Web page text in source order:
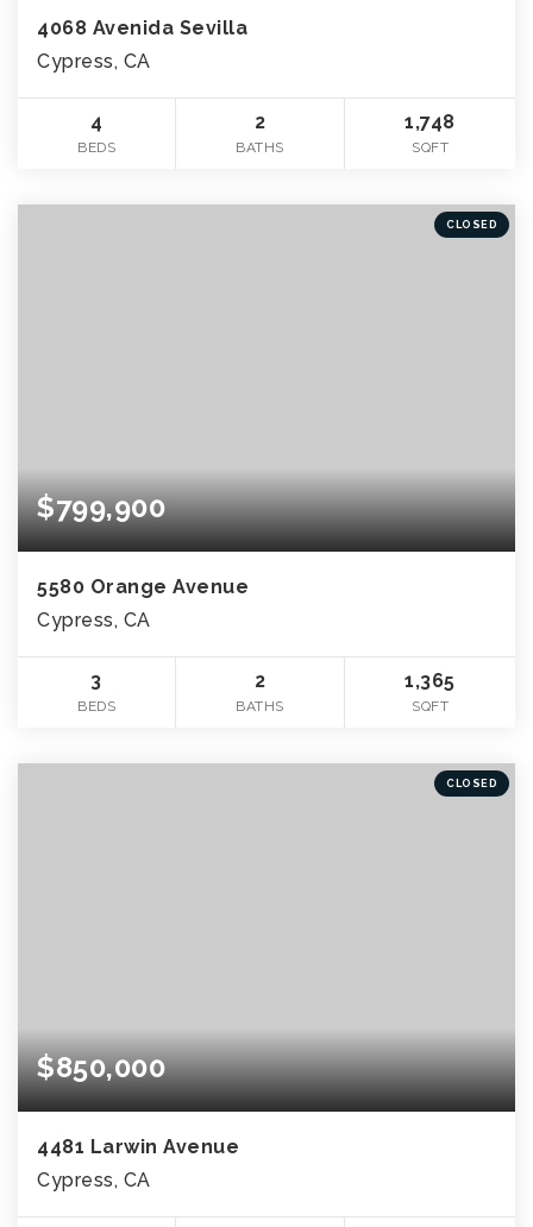
4068 Avenida Sevilla
Cypress, CA
4
BEDS
2
BATHS
1,748
SQFT
CLOSED
$799,900
5580 Orange Avenue
Cypress, CA
3
BEDS
2
BATHS
1,365
SQFT
CLOSED
$850,000
4481 Larwin Avenue
Cypress, CA